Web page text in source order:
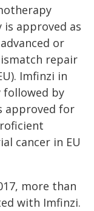
approved as
or
repair
Imfinzi in
by
approved for
cancer in EU
more than
with Imfinzi.